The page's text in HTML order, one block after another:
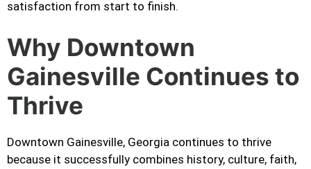
satisfaction from start to finish.
Why Downtown
Gainesville Continues to
Thrive
Downtown Gainesville, Georgia continues to thrive
because it successfully combines history, culture, faith,